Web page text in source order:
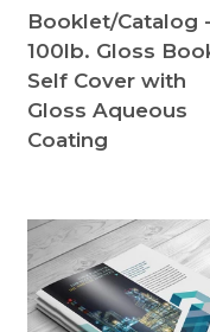
Booklet/Catalog -
100lb. Gloss
Self Cover with
Gloss Aqueous
Coating